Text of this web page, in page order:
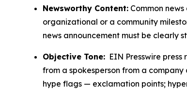
Newsworthy Content: Common
organizational or a community
news announcement must be clearly
Objective Tone: EIN Presswire
from a spokesperson from a
hype flags — exclamation points;